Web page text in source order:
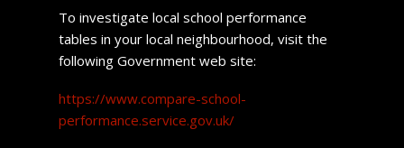
To investigate local school performance
tables in your local neighbourhood, visit the
following Government web site:
https://www.compare-school-
performance.service.gov.uk/